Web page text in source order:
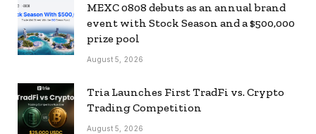
MEXC 0808 debuts as an annual brand
event with Stock Season and a $500,000
prize pool
August 5, 2026
Tria Launches First TradFi vs. Crypto
Trading Competition
August 5, 2026